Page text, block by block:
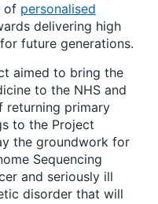
of personalised
delivering high
future generations.
aimed to bring the
to the NHS and
returning primary
to the Project
the groundwork for
Sequencing
and seriously ill
disorder that will